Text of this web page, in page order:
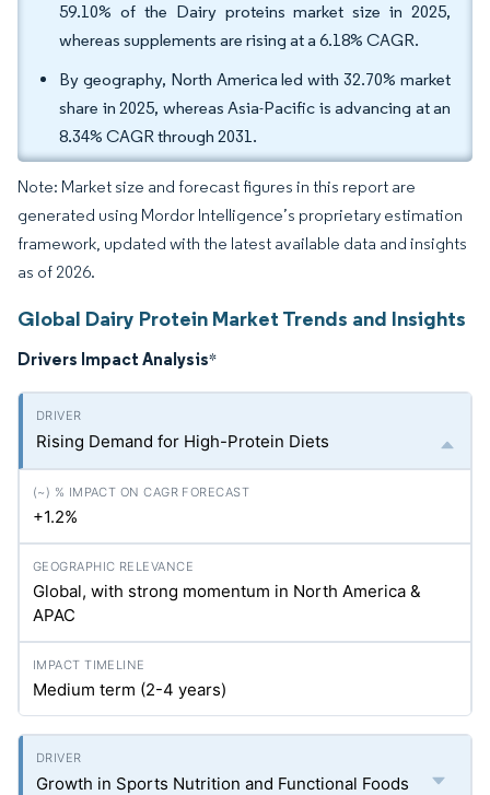
59.10% of the Dairy proteins market size in 2025,
whereas supplements are rising at a 6.18% CAGR.
By geography, North America led with 32.70% market
share in 2025, whereas Asia-Pacific is advancing at an
8.34% CAGR through 2031.
Note: Market size and forecast figures in this report are
generated using Mordor Intelligence’s proprietary estimation
framework, updated with the latest available data and insights
as of 2026.
Global Dairy Protein Market Trends and Insights
Drivers Impact Analysis*
Rising Demand for High-Protein Diets
+1.2%
Global, with strong momentum in North America &
APAC
Medium term (2-4 years)
Growth in Sports Nutrition and Functional Foods